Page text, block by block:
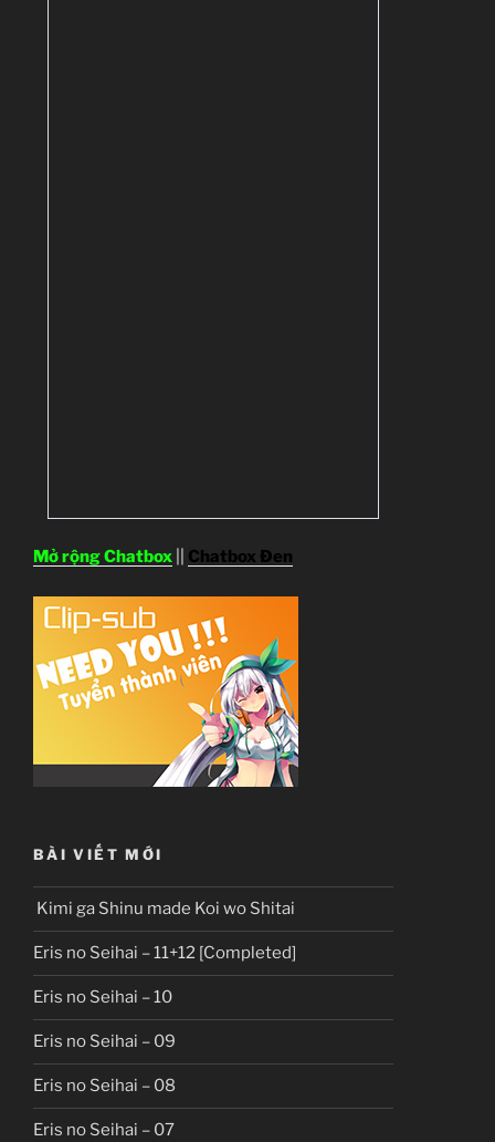
Mở rộng Chatbox Chatbox Đen
BÀI VIẾT MỚI
Kimi ga Shinu made Koi wo Shitai
Eris no Seihai – 11+12 [Completed]
Eris no Seihai – 10
Eris no Seihai – 09
Eris no Seihai – 08
Eris no Seihai – 07